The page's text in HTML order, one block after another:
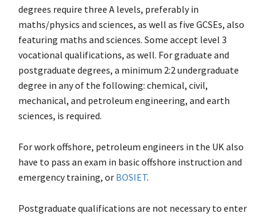
degrees require three A levels, preferably in
maths/physics and sciences, as well as five GCSEs, also
featuring maths and sciences. Some accept level 3
vocational qualifications, as well. For graduate and
postgraduate degrees, a minimum 2:2 undergraduate
degree in any of the following: chemical, civil,
mechanical, and petroleum engineering, and earth
sciences, is required.
For work offshore, petroleum engineers in the UK also
have to pass an exam in basic offshore instruction and
emergency training, or BOSIET.
Postgraduate qualifications are not necessary to enter